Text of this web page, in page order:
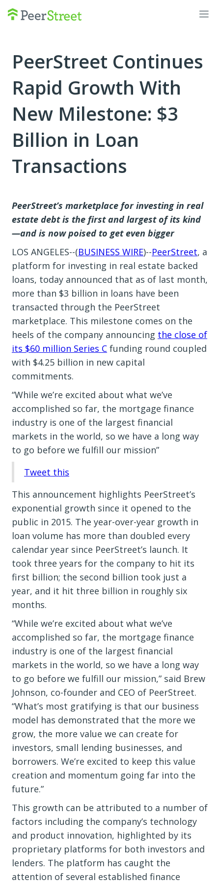
PeerStreet Continues
Rapid Growth With
New Milestone: $3
Billion in Loan
Transactions
PeerStreet’s marketplace for investing in real
estate debt is the first and largest of its kind
—and is now poised to get even bigger
LOS ANGELES--(BUSINESS WIRE)--PeerStreet, a
platform for investing in real estate backed
loans, today announced that as of last month,
more than $3 billion in loans have been
transacted through the PeerStreet
marketplace. This milestone comes on the
heels of the company announcing the close of
its $60 million Series C funding round coupled
with $4.25 billion in new capital
commitments.
“While we’re excited about what we’ve
accomplished so far, the mortgage finance
industry is one of the largest financial
markets in the world, so we have a long way
to go before we fulfill our mission”
Tweet this
This announcement highlights PeerStreet’s
exponential growth since it opened to the
public in 2015. The year-over-year growth in
loan volume has more than doubled every
calendar year since PeerStreet’s launch. It
took three years for the company to hit its
first billion; the second billion took just a
year, and it hit three billion in roughly six
months.
“While we’re excited about what we’ve
accomplished so far, the mortgage finance
industry is one of the largest financial
markets in the world, so we have a long way
to go before we fulfill our mission,” said Brew
Johnson, co-founder and CEO of PeerStreet.
“What’s most gratifying is that our business
model has demonstrated that the more we
grow, the more value we can create for
investors, small lending businesses, and
borrowers. We’re excited to keep this value
creation and momentum going far into the
future.”
This growth can be attributed to a number of
factors including the company’s technology
and product innovation, highlighted by its
proprietary platforms for both investors and
lenders. The platform has caught the
attention of several established finance